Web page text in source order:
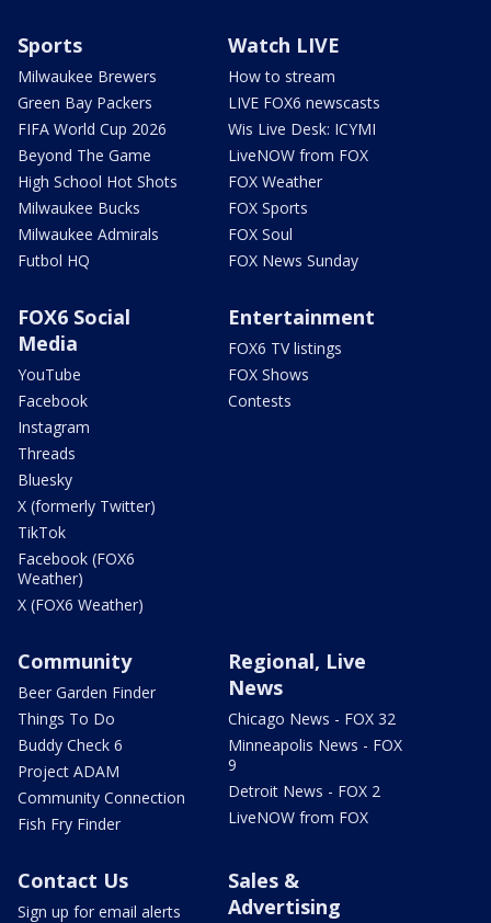
Sports
Milwaukee Brewers
Green Bay Packers
FIFA World Cup 2026
Beyond The Game
High School Hot Shots
Milwaukee Bucks
Milwaukee Admirals
Futbol HQ
Watch LIVE
How to stream
LIVE FOX6 newscasts
Wis Live Desk: ICYMI
LiveNOW from FOX
FOX Weather
FOX Sports
FOX Soul
FOX News Sunday
FOX6 Social
Media
YouTube
Facebook
Instagram
Threads
Bluesky
X (formerly Twitter)
TikTok
Facebook (FOX6
Weather)
X (FOX6 Weather)
Entertainment
FOX6 TV listings
FOX Shows
Contests
Community
Beer Garden Finder
Things To Do
Buddy Check 6
Project ADAM
Community Connection
Fish Fry Finder
Regional, Live
News
Chicago News - FOX 32
Minneapolis News - FOX
9
Detroit News - FOX 2
LiveNOW from FOX
Contact Us
Sign up for email alerts
Sales &
Advertising